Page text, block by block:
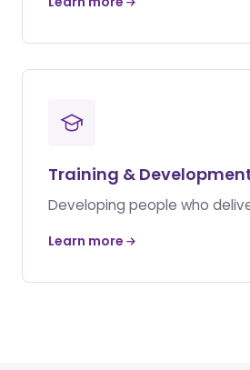
Training &
Developing people who
Learn more